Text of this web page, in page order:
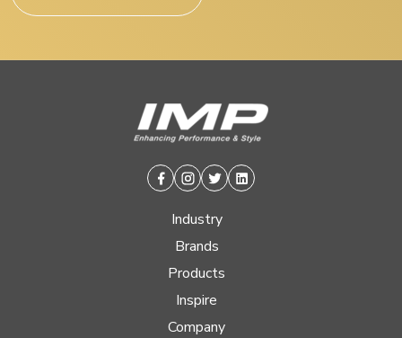
Facebook
Instagram
TwitterLinkedin
Industry
Brands
Products
Inspire
Company